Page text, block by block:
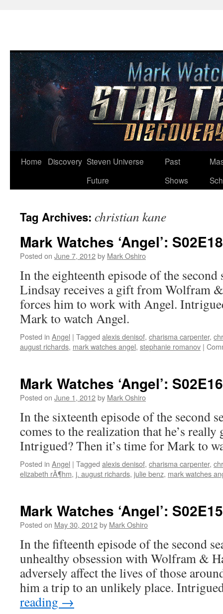
Skip
Home Discovery Steven Universe
Future
Past
Shows
Tag Archives: christian kane
Mark Watches ‘Angel’:
Posted on June 7, 2012by Mark Oshiro
In the eighteenth episode of the second
Lindsay receives a gift from Wolfram
forces him to work with Angel.
Mark to watch Angel.
Posted in Angel | Tagged alexis denisof, charisma carpenter,
august richards, mark watches angel, stephanie romanov |
Mark Watches ‘Angel’:
Posted on June 1, 2012by Mark Oshiro
In the sixteenth episode of the second
comes to the realization that he’s
Intrigued? Then it’s time for Mark to
Posted in Angel | Tagged alexis denisof, charisma carpenter,
elizabeth rÃ¶hm, j. august richards, julie benz, mark watches
Mark Watches ‘Angel’:
Posted on May 30, 2012by Mark Oshiro
In the fifteenth episode of the second
unhealthy obsession with Wolfram &
adversely affect the lives of those
him a trip to an unlikely place.
reading →